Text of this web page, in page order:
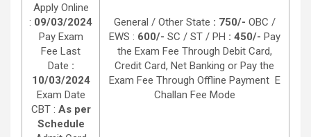
Apply Online
: 09/03/2024
Pay Exam
Fee Last
Date :
10/03/2024
Exam Date
CBT : As per
Schedule
General / Other State : 750/- OBC /
EWS : 600/- SC / ST / PH : 450/- Pay
the Exam Fee Through Debit Card,
Credit Card, Net Banking or Pay the
Exam Fee Through Offline Payment E
Challan Fee Mode